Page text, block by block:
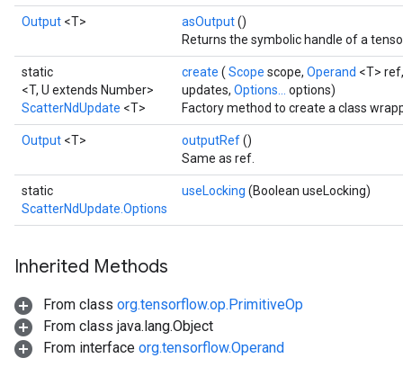
Output <T> asOutput()
Returns the symbolic handle of a
static
<T, U extends Number>
ScatterNdUpdate <T>
create ( Scope scope, Operand <T>
updates, Options... options)
Factory method to create a class
Output <T> outputRef()
Same as ref.
static
ScatterNdUpdate.Options
useLocking (Boolean useLocking)
Inherited Methods
From class org.tensorflow.op.PrimitiveOp
From class java.lang.Object
From interface org.tensorflow.Operand